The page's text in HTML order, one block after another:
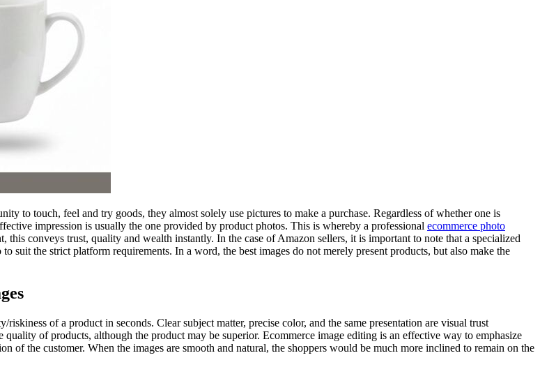
to touch, feel and try goods, they almost solely use pictures to make a purchase. Regardless of whether one is
impression is usually the one provided by product photos. This is whereby a professional ecommerce photo
conveys trust, quality and wealth instantly. In the case of Amazon sellers, it is important to note that a specialized
suit the strict platform requirements. In a word, the best images do not merely present products, but also make the
of a product in seconds. Clear subject matter, precise color, and the same presentation are visual trust
of products, although the product may be superior. Ecommerce image editing is an effective way to emphasize
of the customer. When the images are smooth and natural, the shoppers would be much more inclined to remain on the